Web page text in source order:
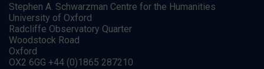
Stephen A. Schwarzman Centre for the Humanities
University of Oxford
Radcliffe Observatory Quarter
Woodstock Road
Oxford
OX2 6GG +44 (0)1865 287210